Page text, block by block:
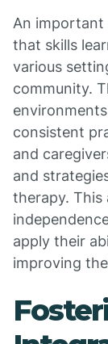
An important
that skills
various
community.
consistent
and
and
therapy. This
apply their
improving